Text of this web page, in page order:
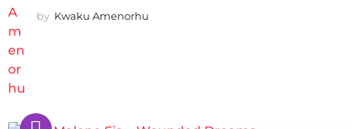
by Kwaku Amenorhu